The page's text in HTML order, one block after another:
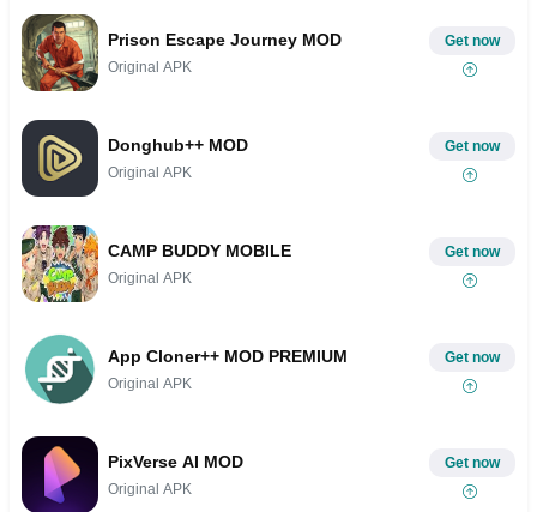
Prison Escape Journey MOD
Original APK
Get now
Donghub++ MOD
Original APK
Get now
CAMP BUDDY MOBILE
Original APK
Get now
App Cloner++ MOD PREMIUM
Original APK
Get now
PixVerse AI MOD
Original APK
Get now